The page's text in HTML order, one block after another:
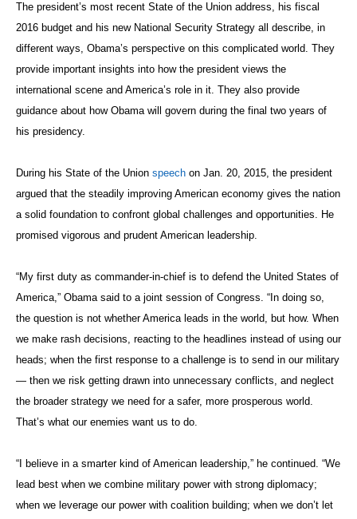
The president’s most recent State of the Union address, his fiscal
2016 budget and his new National Security Strategy all describe, in
different ways, Obama’s perspective on this complicated world. They
provide important insights into how the president views the
international scene and America’s role in it. They also provide
guidance about how Obama will govern during the final two years of
his presidency.
During his State of the Union speech on Jan. 20, 2015, the president
argued that the steadily improving American economy gives the nation
a solid foundation to confront global challenges and opportunities. He
promised vigorous and prudent American leadership.
“My first duty as commander-in-chief is to defend the United States of
America,” Obama said to a joint session of Congress. “In doing so,
the question is not whether America leads in the world, but how. When
we make rash decisions, reacting to the headlines instead of using our
heads; when the first response to a challenge is to send in our military
— then we risk getting drawn into unnecessary conflicts, and neglect
the broader strategy we need for a safer, more prosperous world.
That’s what our enemies want us to do.
“I believe in a smarter kind of American leadership,” he continued. “We
lead best when we combine military power with strong diplomacy;
when we leverage our power with coalition building; when we don’t let